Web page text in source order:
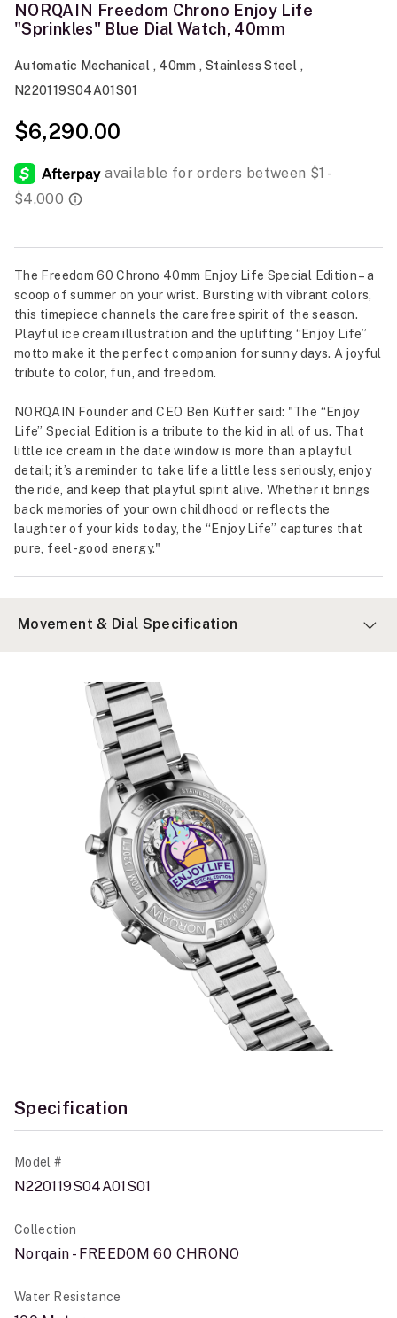
NORQAIN Freedom Chrono Enjoy Life
"Sprinkles" Blue Dial Watch, 40mm
Automatic Mechanical , 40mm , Stainless Steel ,
N220119S04A01S01
$6,290.00
The Freedom 60 Chrono 40mm Enjoy Life Special Edition – a
scoop of summer on your wrist. Bursting with vibrant colors,
this timepiece channels the carefree spirit of the season.
Playful ice cream illustration and the uplifting “Enjoy Life”
motto make it the perfect companion for sunny days. A joyful
tribute to color, fun, and freedom.
NORQAIN Founder and CEO Ben Küffer said: "The “Enjoy
Life” Special Edition is a tribute to the kid in all of us. That
little ice cream in the date window is more than a playful
detail; it’s a reminder to take life a little less seriously, enjoy
the ride, and keep that playful spirit alive. Whether it brings
back memories of your own childhood or reflects the
laughter of your kids today, the “Enjoy Life” captures that
pure, feel-good energy."
Movement & Dial Specification
Specification
Model #
N220119S04A01S01
Collection
Norqain - FREEDOM 60 CHRONO
Water Resistance